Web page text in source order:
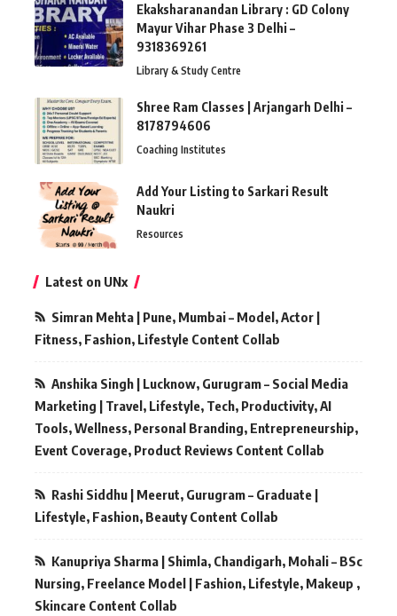
Ekaksharanandan Library : GD Colony
Mayur Vihar Phase 3 Delhi –
9318369261
Library & Study Centre
Shree Ram Classes | Arjangarh Delhi –
8178794606
Coaching Institutes
Add Your Listing to Sarkari Result
Naukri
Resources
Latest on UNx
Simran Mehta | Pune, Mumbai – Model, Actor |
Fitness, Fashion, Lifestyle Content Collab
Anshika Singh | Lucknow, Gurugram – Social Media
Marketing | Travel, Lifestyle, Tech, Productivity, AI
Tools, Wellness, Personal Branding, Entrepreneurship,
Event Coverage, Product Reviews Content Collab
Rashi Siddhu | Meerut, Gurugram – Graduate |
Lifestyle, Fashion, Beauty Content Collab
Kanupriya Sharma | Shimla, Chandigarh, Mohali – BSc
Nursing, Freelance Model | Fashion, Lifestyle, Makeup ,
Skincare Content Collab